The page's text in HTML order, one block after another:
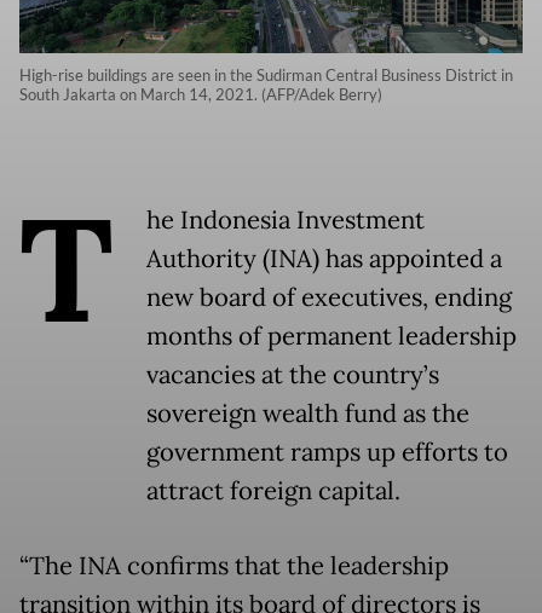
High-rise buildings are seen in the Sudirman Central Business District in
South Jakarta on March 14, 2021. (AFP/Adek Berry)
T
he Indonesia Investment
Authority (INA) has appointed a
new board of executives, ending
months of permanent leadership
vacancies at the country’s
sovereign wealth fund as the
government ramps up efforts to
attract foreign capital.
“The INA confirms that the leadership
transition within its board of directors is